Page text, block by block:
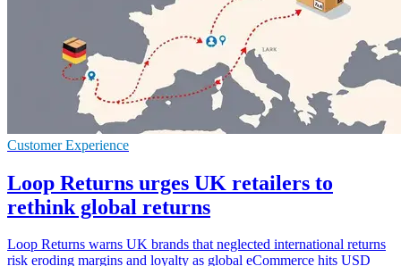
Customer Experience
Loop Returns urges UK retailers to
rethink global returns
Loop Returns warns UK brands that neglected international returns
risk eroding margins and loyalty as global eCommerce hits USD